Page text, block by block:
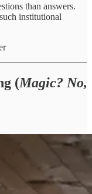
than answers.
institutional
(Magic? No,